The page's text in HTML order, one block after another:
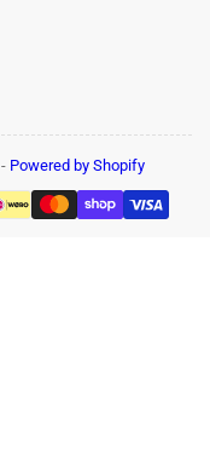
- Powered by Shopify